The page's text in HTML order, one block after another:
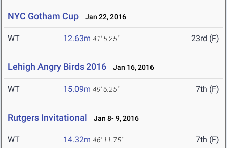
NYC Gotham Cup Jan 22, 2016
WT 12.63m 41' 5.25" 23rd (F)
Lehigh Angry Birds 2016 Jan 16, 2016
WT 15.09m 49' 6.25" 7th (F)
Rutgers Invitational Jan 8- 9, 2016
WT 14.32m 46' 11.75" 7th (F)